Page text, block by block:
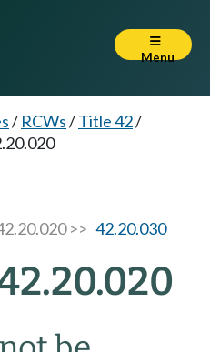
Menu
/ RCWs/Title 42/
>> 42.20.030